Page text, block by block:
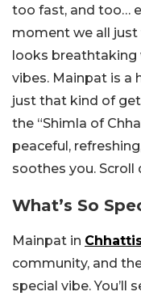
too fast, and too…
moment we all
looks breathtaking
vibes. Mainpat is a
just that kind of
the “Shimla of
peaceful,
soothes you.
What’s So
Mainpat in
community, and
special vibe. You’ll